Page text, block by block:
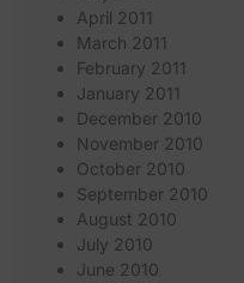
April 2011
March 2011
February 2011
January 2011
December 2010
November 2010
October 2010
September 2010
August 2010
July 2010
June 2010